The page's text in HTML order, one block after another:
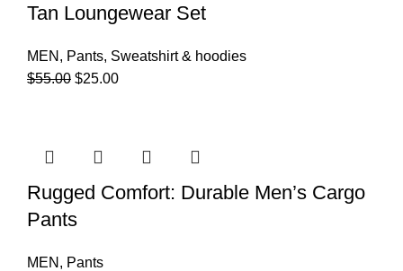
Tan Loungewear Set
MEN , Pants, Sweatshirt & hoodies
$55.00 $25.00
Rugged Comfort: Durable Men’s Cargo
Pants
MEN , Pants